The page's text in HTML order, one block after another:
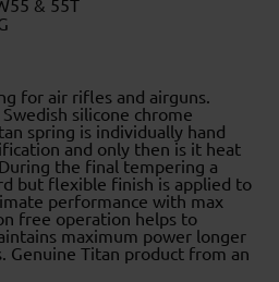
for air rifles and airguns.
silicone chrome
spring is individually hand
and only then is it heat
the final tempering a
but flexible finish is applied to
performance with max
free operation helps to
maximum power longer
Genuine Titan product from an